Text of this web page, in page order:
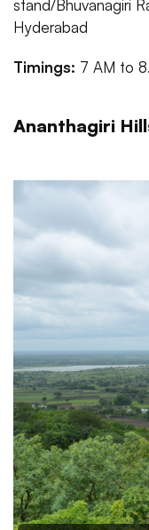
stand/Bhuvanagiri
Hyderabad
Timings: 7 AM to
Ananthagiri